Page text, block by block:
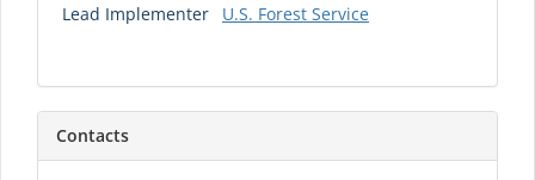
Lead Implementer U.S. Forest Service
Contacts